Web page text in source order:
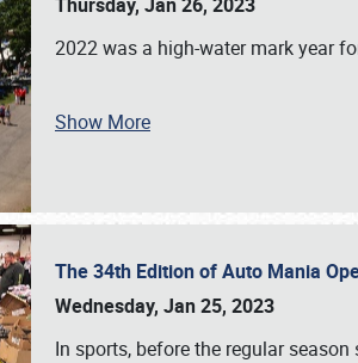
2022 was a high-water mark year
Show More
The 34th Edition of Auto Mania
Wednesday, Jan 25, 2023
In sports, before the regular